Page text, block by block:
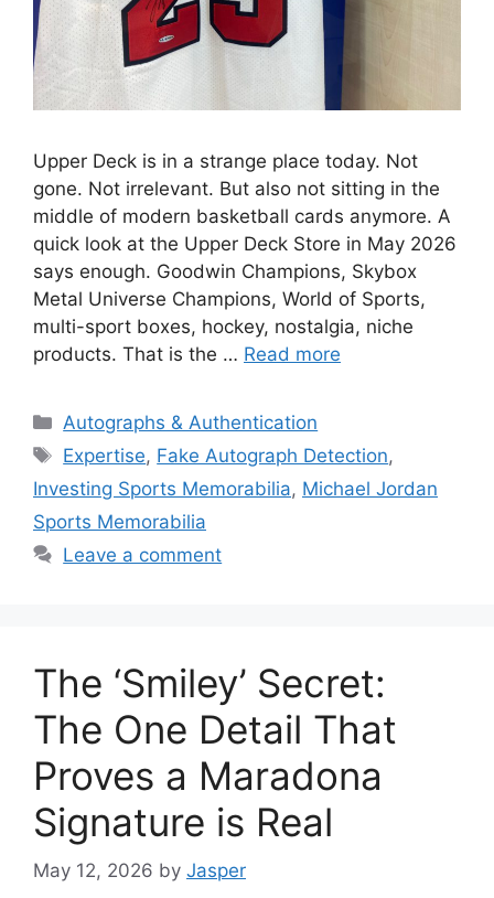
Upper Deck is in a strange place today. Not
gone. Not irrelevant. But also not sitting in the
middle of modern basketball cards anymore. A
quick look at the Upper Deck Store in May 2026
says enough. Goodwin Champions, Skybox
Metal Universe Champions, World of Sports,
multi-sport boxes, hockey, nostalgia, niche
products. That is the … Read more
Categories
Autographs & Authentication
Tags
Expertise, Fake Autograph Detection,
Investing Sports Memorabilia, Michael Jordan
Sports Memorabilia
Leave a comment
The ‘Smiley’ Secret:
The One Detail That
Proves a Maradona
Signature is Real
May 12, 2026 by Jasper